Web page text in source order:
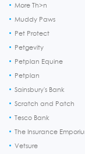
More Th>n
Muddy Paws
Pet Protect
Petgevity
Petplan Equine
Petplan
Sainsbury's Bank
Scratch and Patch
Tesco Bank
The Insurance
Vetsure